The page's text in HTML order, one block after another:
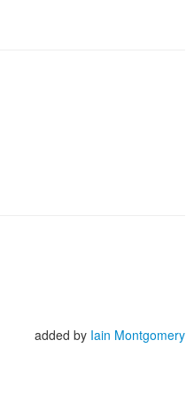
added by Iain Montgomery